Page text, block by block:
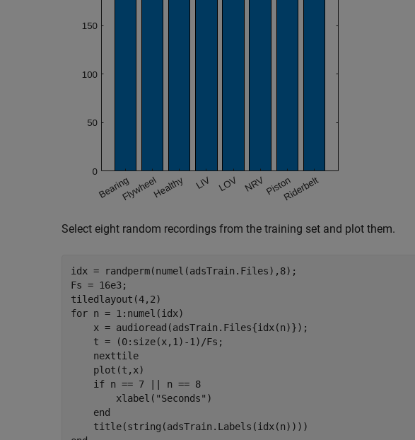
Select eight random recordings from the training set and plot them.
idx = randperm(numel(adsTrain.Files),8);
Fs = 16e3;
for n = 1:numel(idx)
    x = audioread(adsTrain.Files{idx(n)});
    t = (0:size(x,1)-1)/Fs;
    nexttile
    plot(t,x)
if n == 7 || n == 8
        xlabel(
"Seconds" )
end